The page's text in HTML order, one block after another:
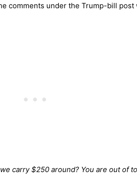
comments under the Trump-bill
carry $250 around? You are out of